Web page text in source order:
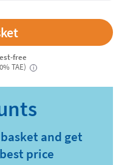
free
TAE)
i
and get
price